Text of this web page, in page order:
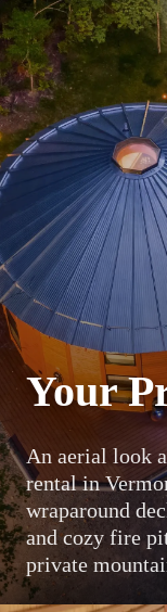
Your
An aerial look
rental in
wraparound
and cozy fire
private